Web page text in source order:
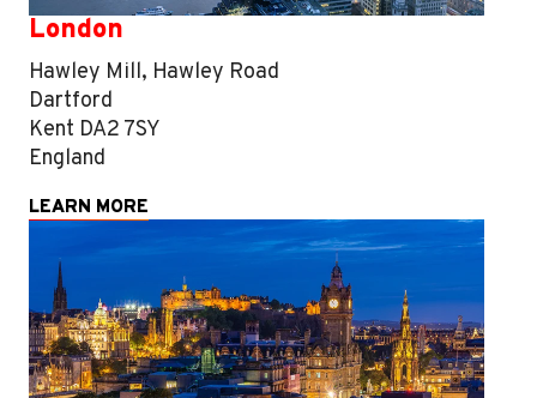
London
Hawley Mill, Hawley Road
Dartford
Kent DA2 7SY
England
LEARN MORE